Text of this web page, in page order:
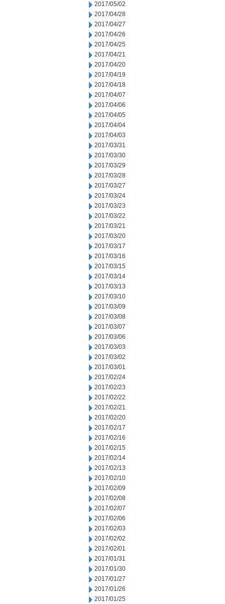
2017/05/02
2017/04/28
2017/04/27
2017/04/26
2017/04/25
2017/04/21
2017/04/20
2017/04/19
2017/04/18
2017/04/07
2017/04/06
2017/04/05
2017/04/04
2017/04/03
2017/03/31
2017/03/30
2017/03/29
2017/03/28
2017/03/27
2017/03/24
2017/03/23
2017/03/22
2017/03/21
2017/03/20
2017/03/17
2017/03/16
2017/03/15
2017/03/14
2017/03/13
2017/03/10
2017/03/09
2017/03/08
2017/03/07
2017/03/06
2017/03/03
2017/03/02
2017/03/01
2017/02/24
2017/02/23
2017/02/22
2017/02/21
2017/02/20
2017/02/17
2017/02/16
2017/02/15
2017/02/14
2017/02/13
2017/02/10
2017/02/09
2017/02/08
2017/02/07
2017/02/06
2017/02/03
2017/02/02
2017/02/01
2017/01/31
2017/01/30
2017/01/27
2017/01/26
2017/01/25